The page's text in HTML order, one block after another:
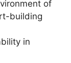
of
building
in